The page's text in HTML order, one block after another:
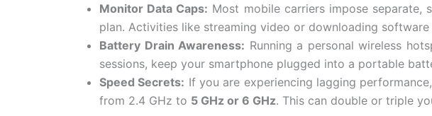
Monitor Data Caps: Most mobile carriers impose
plan. Activities like streaming video or downloading
Battery Drain Awareness: Running a personal wireless
sessions, keep your smartphone plugged into a portable
Speed Secrets: If you are experiencing lagging
from 2.4 GHz to 5 GHz or 6 GHz. This can double or triple